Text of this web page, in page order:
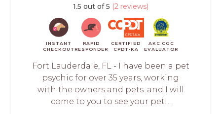
1.5 out of 5 (2 reviews)
INSTANT
CHECKOUT
RAPID
RESPONDER
CERTIFIED
CPDT-KA
AKC CGC
EVALUATOR
Fort Lauderdale, FL - I have been a pet
psychic for over 35 years, working
with the owners and pets. and I will
come to you to see your pet....